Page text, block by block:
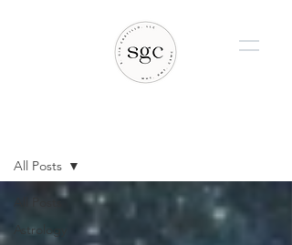
All Posts
Astrology
All Posts